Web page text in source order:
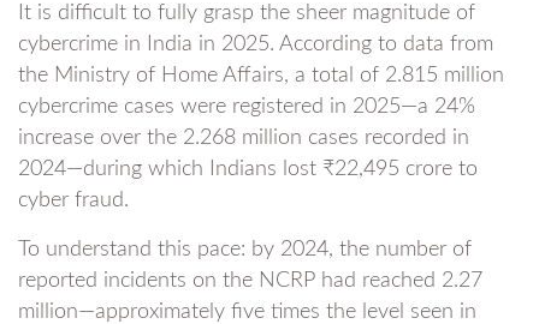
It is difficult to fully grasp the sheer magnitude of
cybercrime in India in 2025. According to data from
the Ministry of Home Affairs, a total of 2.815 million
cybercrime cases were registered in 2025—a 24%
increase over the 2.268 million cases recorded in
2024—during which Indians lost ₹22,495 crore to
cyber fraud.
To understand this pace: by 2024, the number of
reported incidents on the NCRP had reached 2.27
million—approximately five times the level seen in